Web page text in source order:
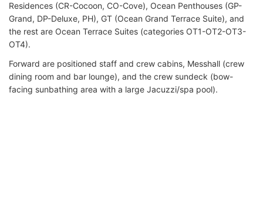
Residences (CR-Cocoon, CO-Cove), Ocean Penthouses (GP-
Grand, DP-Deluxe, PH), GT (Ocean Grand Terrace Suite), and
the rest are Ocean Terrace Suites (categories OT1-OT2-OT3-
OT4).
Forward are positioned staff and crew cabins, Messhall (crew
dining room and bar lounge), and the crew sundeck (bow-
facing sunbathing area with a large Jacuzzi/spa pool).